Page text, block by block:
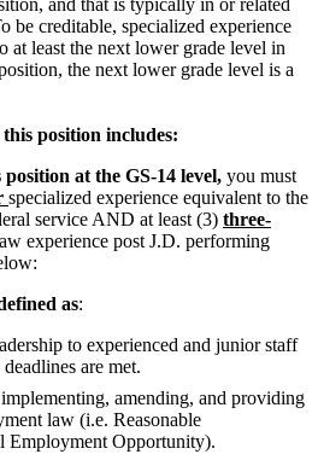
be creditable, specialized experience
at least the next lower grade level in
the next lower grade level is a
position includes:
at the GS-14 level, you must
specialized experience equivalent to the
service AND at least (3) three-
experience post J.D. performing
as:
to experienced and junior staff
are met.
amending, and providing
law (i.e. Reasonable
Employment Opportunity).